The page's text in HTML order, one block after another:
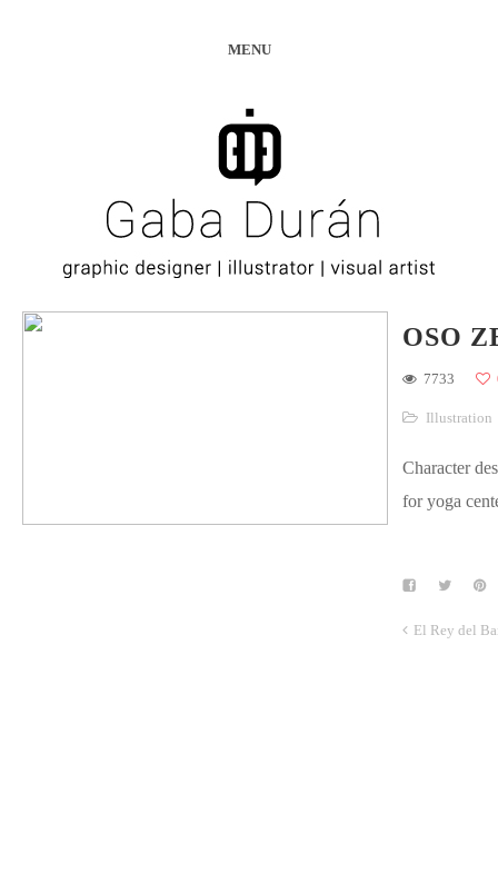
MENU
OSO
7733
Illustration
Character
for yoga
El Rey del